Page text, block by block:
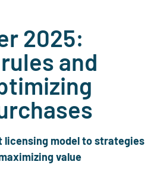
2025:
and
licensing model to strategies
value